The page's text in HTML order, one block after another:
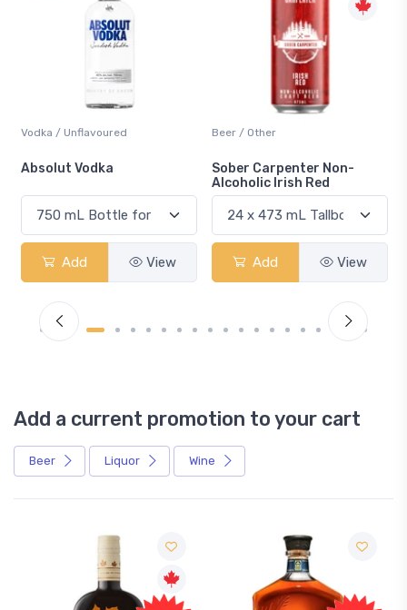
Vodka / Unflavoured
Absolut Vodka
Add View
Beer / Other
Sober Carpenter Non-
Alcoholic Irish Red
Add View
Add a current promotion to your cart
Beer Liquor Wine